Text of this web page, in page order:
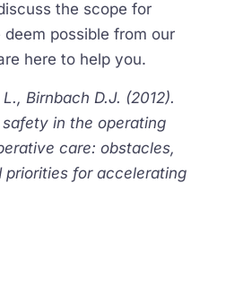
the scope for
possible from our
here to help you.
Birnbach D.J. (2012).
in the operating
care: obstacles,
priorities for accelerating